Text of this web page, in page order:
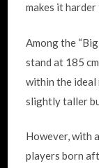
makes it
Among the
stand at 185
within the ideal
slightly taller
However, with
players born